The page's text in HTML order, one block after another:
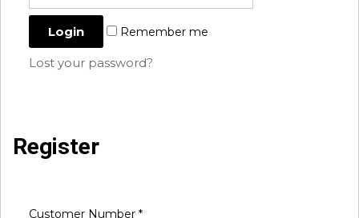
Remember me
Lost your password?
Register
Customer Number *